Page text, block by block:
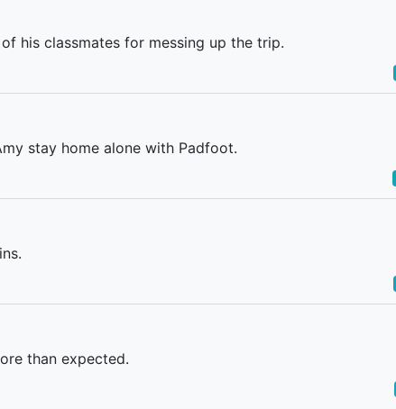
his classmates for messing up the trip.
stay home alone with Padfoot.
than expected.